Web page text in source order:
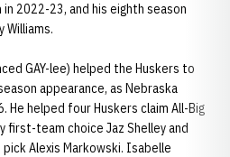
2022-23, and his eighth season
Williams.
GAY-lee) helped the Huskers to
appearance, as Nebraska
He helped four Huskers claim All-Big
first-team choice Jaz Shelley and
Alexis Markowski. Isabelle